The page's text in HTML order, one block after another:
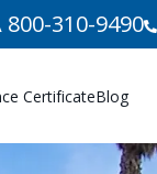
310-9490
CertificateBlog